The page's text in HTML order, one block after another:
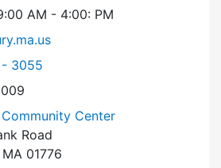
AM - 4:00: PM
on Aging at
3055
Center
Road
01776